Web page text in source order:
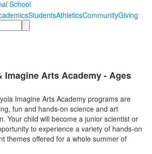
StudentsAthleticsCommunityGiving
Imagine Arts Academy - Ages
Imagine Arts Academy programs are
fun and hands-on science and art
Your child will become a junior scientist or
to experience a variety of hands-on
themes offered for a whole summer of